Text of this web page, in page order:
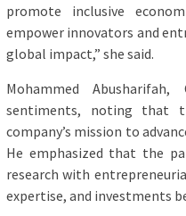
promote inclusive
empower innovators and
global impact,” she said.
Mohammed
sentiments, noting that
company’s mission to
He emphasized that the
research with
expertise, and investments